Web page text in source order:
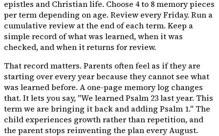
epistles and Christian life. Choose 4 to 8 memory pieces
per term depending on age. Review every Friday. Run a
cumulative review at the end of each term. Keep a
simple record of what was learned, when it was
checked, and when it returns for review.
That record matters. Parents often feel as if they are
starting over every year because they cannot see what
was learned before. A one-page memory log changes
that. It lets you say, "We learned Psalm 23 last year. This
term we are bringing it back and adding Psalm 1." The
child experiences growth rather than repetition, and
the parent stops reinventing the plan every August.